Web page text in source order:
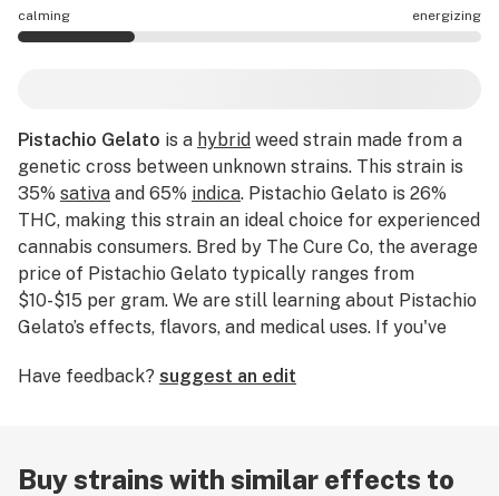
calming energizing
Pistachio Gelato is a hybrid weed strain made from a
genetic cross between unknown strains. This strain is
35% sativa and 65% indica. Pistachio Gelato is 26%
THC, making this strain an ideal choice for experienced
cannabis consumers. Bred by The Cure Co, the average
price of Pistachio Gelato typically ranges from
$10-$15 per gram. We are still learning about Pistachio
Gelato’s effects, flavors, and medical uses. If you've
tell us about your experience by leaving a strain
Have feedback? suggest an edit
Buy strains with similar effects to